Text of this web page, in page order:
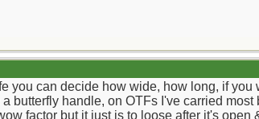
you can decide how wide, how long, if
a butterfly handle, on OTFs I've carried
factor but it just is to loose after it's open